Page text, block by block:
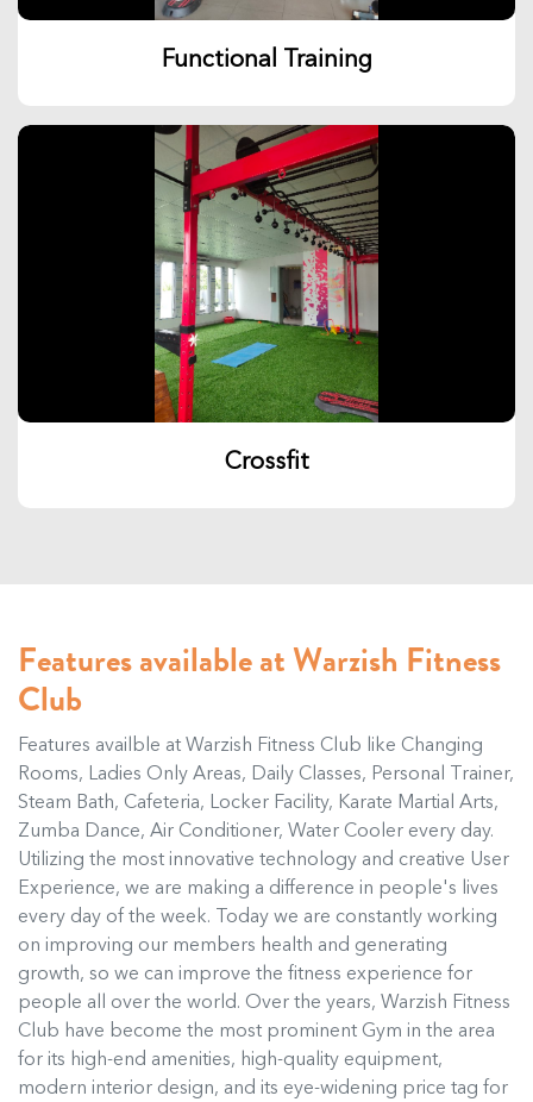
Functional Training
Crossfit
Features available at Warzish Fitness
Club
Features availble at Warzish Fitness Club like Changing
Rooms, Ladies Only Areas, Daily Classes, Personal Trainer,
Steam Bath, Cafeteria, Locker Facility, Karate Martial Arts,
Zumba Dance, Air Conditioner, Water Cooler every day.
Utilizing the most innovative technology and creative User
Experience, we are making a difference in people's lives
every day of the week. Today we are constantly working
on improving our members health and generating
growth, so we can improve the fitness experience for
people all over the world. Over the years, Warzish Fitness
Club have become the most prominent Gym in the area
for its high-end amenities, high-quality equipment,
modern interior design, and its eye-widening price tag for